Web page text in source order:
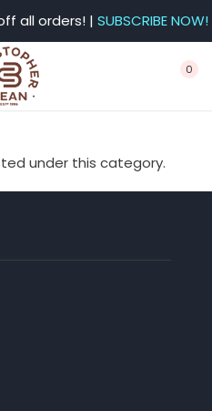
all orders! | SUBSCRIBE NOW!
0
under this category.